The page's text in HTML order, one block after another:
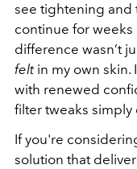
see tightening and
continue for weeks
difference wasn’t
feltin my own skin.
with renewed
filter tweaks simply
If you're
solution that